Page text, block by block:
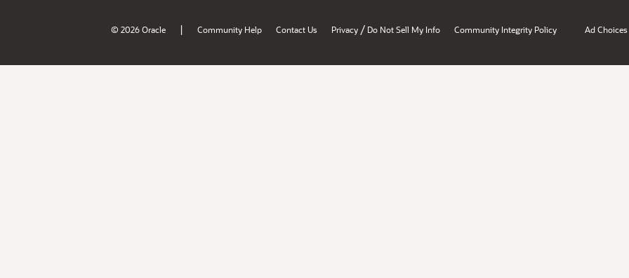
© 2026 Oracle | Community Help Contact Us Privacy / Do Not Sell My Info Community Integrity Policy Ad Choices